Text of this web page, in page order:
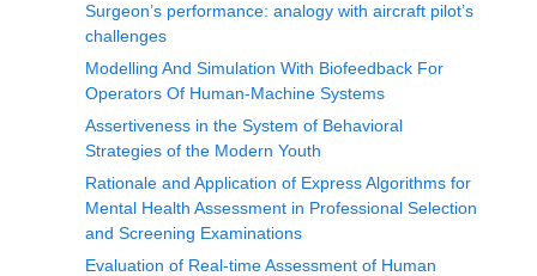
Surgeon’s performance: analogy with aircraft pilot’s
challenges
Modelling And Simulation With Biofeedback For
Operators Of Human-Machine Systems
Assertiveness in the System of Behavioral
Strategies of the Modern Youth
Rationale and Application of Express Algorithms for
Mental Health Assessment in Professional Selection
and Screening Examinations
Evaluation of Real-time Assessment of Human